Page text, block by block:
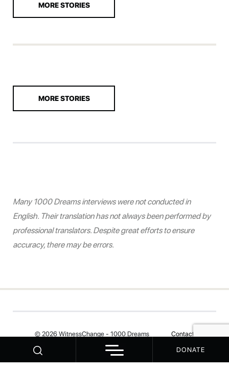
DONATE
MORE STORIES
MORE STORIES
Many 1000 Dreams interviews were not conducted in
English. Their translation has not always been performed by
professional translators. Despite great efforts to ensure
accuracy, there may be errors.
© 2026 WitnessChange - 1000 Dreams Contact